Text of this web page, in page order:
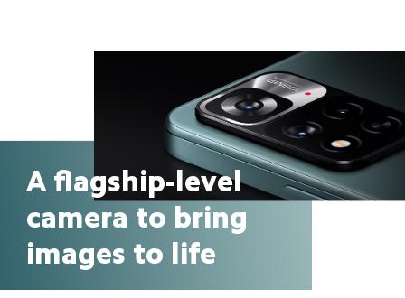
A flagship-level
camera to bring
images to life